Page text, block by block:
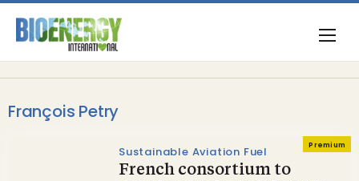
François Petry
Premium
Sustainable Aviation Fuel
French consortium to